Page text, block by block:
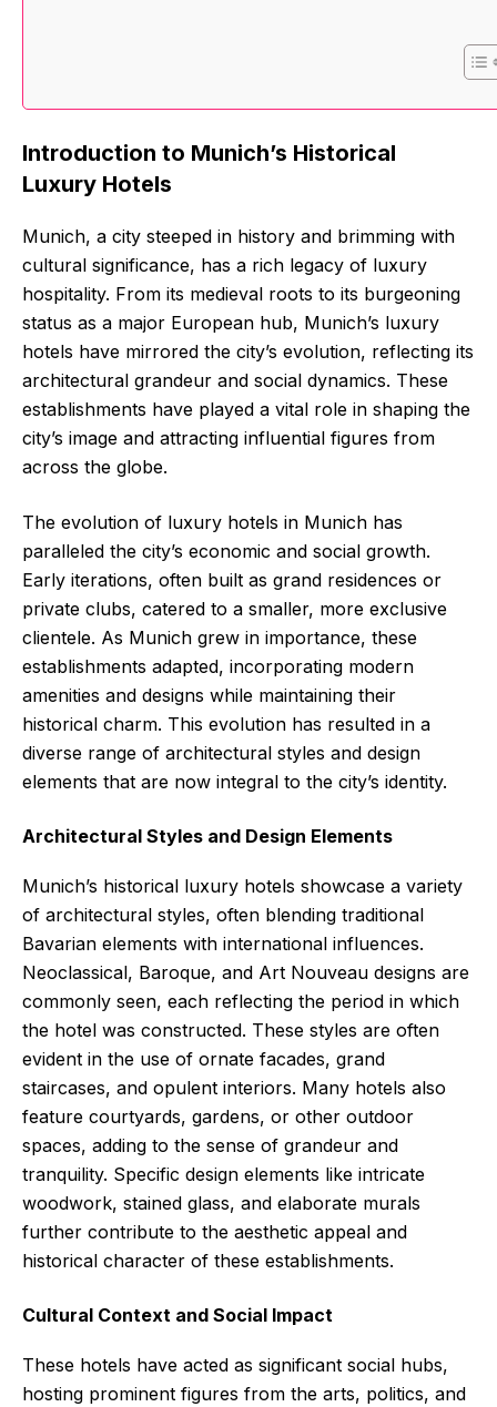
Introduction to Munich’s Historical
Luxury Hotels
Munich, a city steeped in history and brimming with
cultural significance, has a rich legacy of luxury
hospitality. From its medieval roots to its burgeoning
status as a major European hub, Munich’s luxury
hotels have mirrored the city’s evolution, reflecting its
architectural grandeur and social dynamics. These
establishments have played a vital role in shaping the
city’s image and attracting influential figures from
across the globe.
The evolution of luxury hotels in Munich has
paralleled the city’s economic and social growth.
Early iterations, often built as grand residences or
private clubs, catered to a smaller, more exclusive
clientele. As Munich grew in importance, these
establishments adapted, incorporating modern
amenities and designs while maintaining their
historical charm. This evolution has resulted in a
diverse range of architectural styles and design
elements that are now integral to the city’s identity.
Architectural Styles and Design Elements
Munich’s historical luxury hotels showcase a variety
of architectural styles, often blending traditional
Bavarian elements with international influences.
Neoclassical, Baroque, and Art Nouveau designs are
commonly seen, each reflecting the period in which
the hotel was constructed. These styles are often
evident in the use of ornate facades, grand
staircases, and opulent interiors. Many hotels also
feature courtyards, gardens, or other outdoor
spaces, adding to the sense of grandeur and
tranquility. Specific design elements like intricate
woodwork, stained glass, and elaborate murals
further contribute to the aesthetic appeal and
historical character of these establishments.
Cultural Context and Social Impact
These hotels have acted as significant social hubs,
hosting prominent figures from the arts, politics, and